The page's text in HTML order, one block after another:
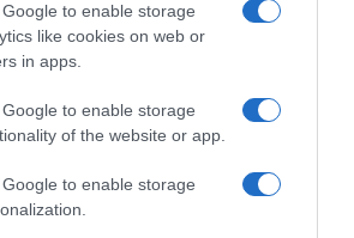
to enable storage
like cookies on web or
in apps.
to enable storage
of the website or app.
to enable storage
relacionados
que podrían interesarte